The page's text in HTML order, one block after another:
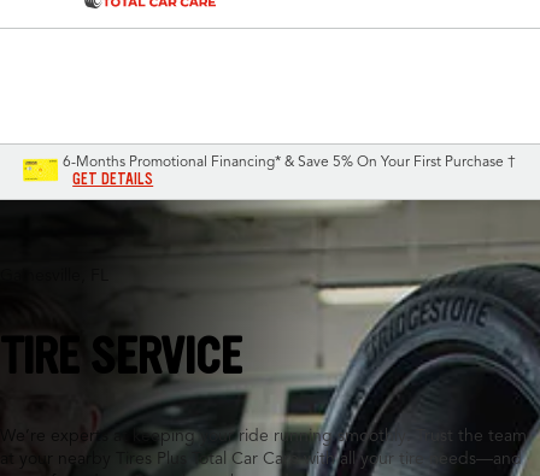
6-Months Promotional Financing* & Save 5% On Your First Purchase †
GET DETAILS
TIRE SERVICE
We’re experts at keeping your ride running smoothly. Trust the team
at your nearby Tires Plus Total Car Care with all your tire needs—and